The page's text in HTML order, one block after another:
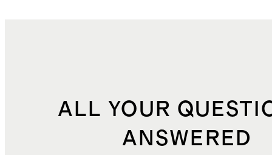
ALL YOUR
ANSWERED